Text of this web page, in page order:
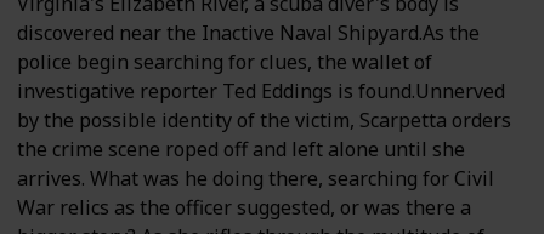
discovered near the Inactive Naval Shipyard.As the
police begin searching for clues, the wallet of
investigative reporter Ted Eddings is found.Unnerved
by the possible identity of the victim, Scarpetta orders
the crime scene roped off and left alone until she
arrives. What was he doing there, searching for Civil
War relics as the officer suggested, or was there a